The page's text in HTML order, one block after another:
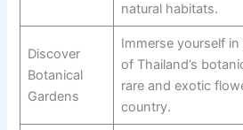
natural habitats.
Discover
Botanical
Gardens
Immerse yourself
of Thailand’s
rare and exotic
country.